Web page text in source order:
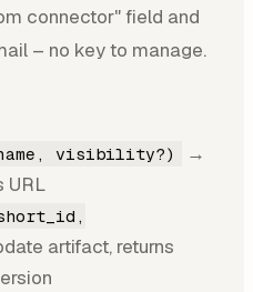
connector" field and
– no key to manage.
visibility?)
→
URL
artifact, returns